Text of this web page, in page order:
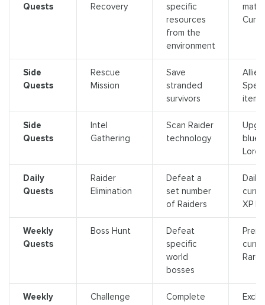
Quests
Recovery
specific
resources
from the
environment
Side
Quests
Rescue
Mission
Save
stranded
survivors
Allies,
items
Side
Quests
Intel
Gathering
Scan Raider
technology
Lore
Daily
Quests
Raider
Elimination
Defeat a
set number
of Raiders
Daily
XP
Weekly
Quests
Boss Hunt
Defeat
specific
world
bosses
Rare
Weekly
Challenge
Complete